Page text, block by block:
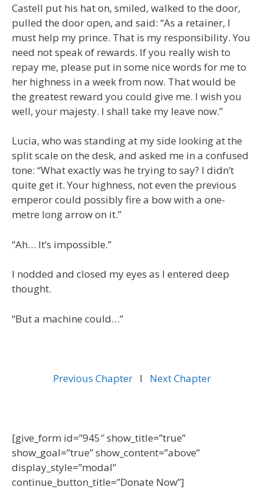
Castell put his hat on, smiled, walked to the door,
pulled the door open, and said: “As a retainer, I
must help my prince. That is my responsibility. You
need not speak of rewards. If you really wish to
repay me, please put in some nice words for me to
her highness in a week from now. That would be
the greatest reward you could give me. I wish you
well, your majesty. I shall take my leave now.”
Lucia, who was standing at my side looking at the
split scale on the desk, and asked me in a confused
tone: “What exactly was he trying to say? I didn’t
quite get it. Your highness, not even the previous
emperor could possibly fire a bow with a one-
metre long arrow on it.”
“Ah… It’s impossible.”
I nodded and closed my eyes as I entered deep
thought.
“But a machine could…”
Previous Chapter l Next Chapter
[give_form id=”945″ show_title=”true”
show_goal=”true” show_content=”above”
display_style=”modal”
continue_button_title=”Donate Now”]